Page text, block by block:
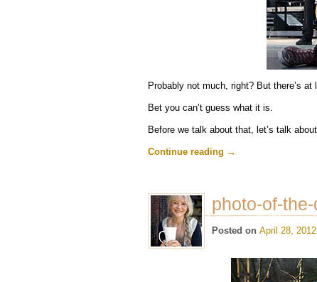
Probably not much, right? But there’s
Bet you can’t guess what it is.
Before we talk about that, let’s talk
Continue reading →
photo-of-
Posted on April 28, 2012